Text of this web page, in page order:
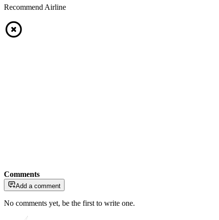
Recommend Airline
Comments
Add a comment
No comments yet, be the first to write one.